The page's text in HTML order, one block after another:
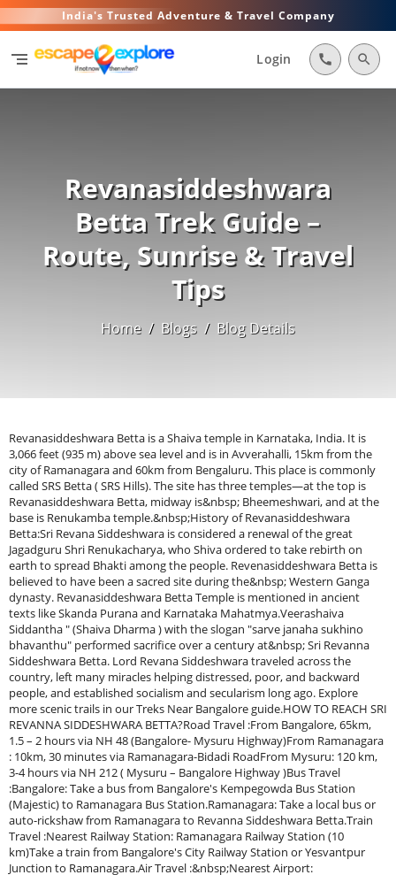
India's Trusted Adventure & Travel Company
segment Login call search
Revanasiddeshwara
Betta Trek Guide –
Route, Sunrise & Travel
Tips
Home / Blogs / Blog Details
Revanasiddeshwara Betta is a Shaiva temple in Karnataka, India. It is
3,066 feet (935 m) above sea level and is in Avverahalli, 15km from the
city of Ramanagara and 60km from Bengaluru. This place is commonly
called SRS Betta ( SRS Hills). The site has three temples—at the top is
Revanasiddeshwara Betta, midway is&nbsp; Bheemeshwari, and at the
base is Renukamba temple.&nbsp;History of Revanasiddeshwara
Betta:Sri Revana Siddeshwara is considered a renewal of the great
Jagadguru Shri Renukacharya, who Shiva ordered to take rebirth on
earth to spread Bhakti among the people. Revenasiddeshwara Betta is
believed to have been a sacred site during the&nbsp; Western Ganga
dynasty. Revanasiddeshwara Betta Temple is mentioned in ancient
texts like Skanda Purana and Karnataka Mahatmya.Veerashaiva
Siddantha " (Shaiva Dharma ) with the slogan "sarve janaha sukhino
bhavanthu" performed sacrifice over a century at&nbsp; Sri Revanna
Siddeshwara Betta. Lord Revana Siddeshwara traveled across the
country, left many miracles helping distressed, poor, and backward
people, and established socialism and secularism long ago. Explore
more scenic trails in our Treks Near Bangalore guide.HOW TO REACH SRI
REVANNA SIDDESHWARA BETTA?Road Travel :From Bangalore, 65km,
1.5 – 2 hours via NH 48 (Bangalore- Mysuru Highway)From Ramanagara
: 10km, 30 minutes via Ramanagara-Bidadi RoadFrom Mysuru: 120 km,
3-4 hours via NH 212 ( Mysuru – Bangalore Highway )Bus Travel
:Bangalore: Take a bus from Bangalore's Kempegowda Bus Station
(Majestic) to Ramanagara Bus Station.Ramanagara: Take a local bus or
auto-rickshaw from Ramanagara to Revanna Siddeshwara Betta.Train
Travel :Nearest Railway Station: Ramanagara Railway Station (10
km)Take a train from Bangalore's City Railway Station or Yesvantpur
Junction to Ramanagara.Air Travel :&nbsp;Nearest Airport: